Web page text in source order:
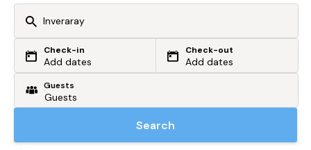
Or search by driving time
From my postcode
Check-in
Add dates
Check-out
Add dates
Guests
Search